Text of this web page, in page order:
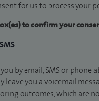
for us to process your
to confirm your
SMS
by email, SMS or
leave you a voicemail
outcomes, which are